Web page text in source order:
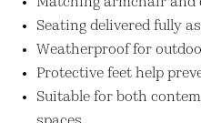
Seating delivered fully
Weatherproof for
Protective feet help
Suitable for both